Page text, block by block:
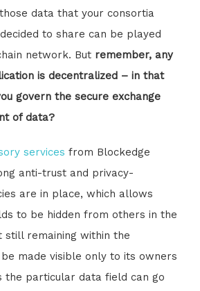
data that your consortia
to share can be played
network. But remember, any
is decentralized – in that
govern the secure exchange
of data?
services from Blockedge
anti-trust and privacy-
are in place, which allows
to be hidden from others in the
remaining within the
made visible only to its owners
the particular data field can go